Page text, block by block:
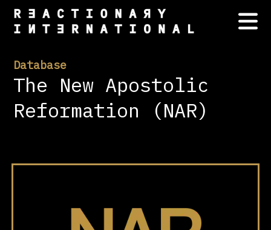
Database
The New Apostolic
Reformation (NAR)